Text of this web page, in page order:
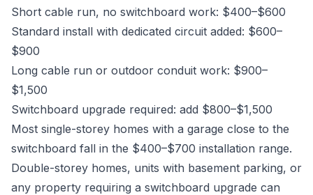
Short cable run, no switchboard work: $400–$600
Standard install with dedicated circuit added: $600–
$900
Long cable run or outdoor conduit work: $900–
$1,500
Switchboard upgrade required: add $800–$1,500
Most single-storey homes with a garage close to the
switchboard fall in the $400–$700 installation range.
Double-storey homes, units with basement parking, or
any property requiring a switchboard upgrade can